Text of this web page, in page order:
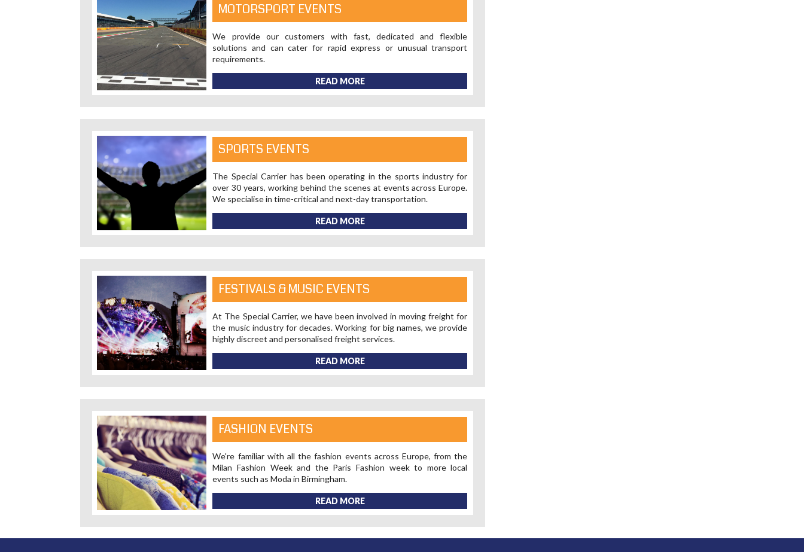
MOTORSPORT EVENTS
We provide our customers with fast, dedicated and flexible
solutions and can cater for rapid express or unusual transport
requirements.
READ MORE
SPORTS EVENTS
The Special Carrier has been operating in the sports industry for
over 30 years, working behind the scenes at events across Europe.
We specialise in time-critical and next-day transportation.
READ MORE
FESTIVALS & MUSIC EVENTS
At The Special Carrier, we have been involved in moving freight for
the music industry for decades. Working for big names, we provide
highly discreet and personalised freight services.
READ MORE
FASHION EVENTS
We're familiar with all the fashion events across Europe, from the
Milan Fashion Week and the Paris Fashion week to more local
events such as Moda in Birmingham.
READ MORE